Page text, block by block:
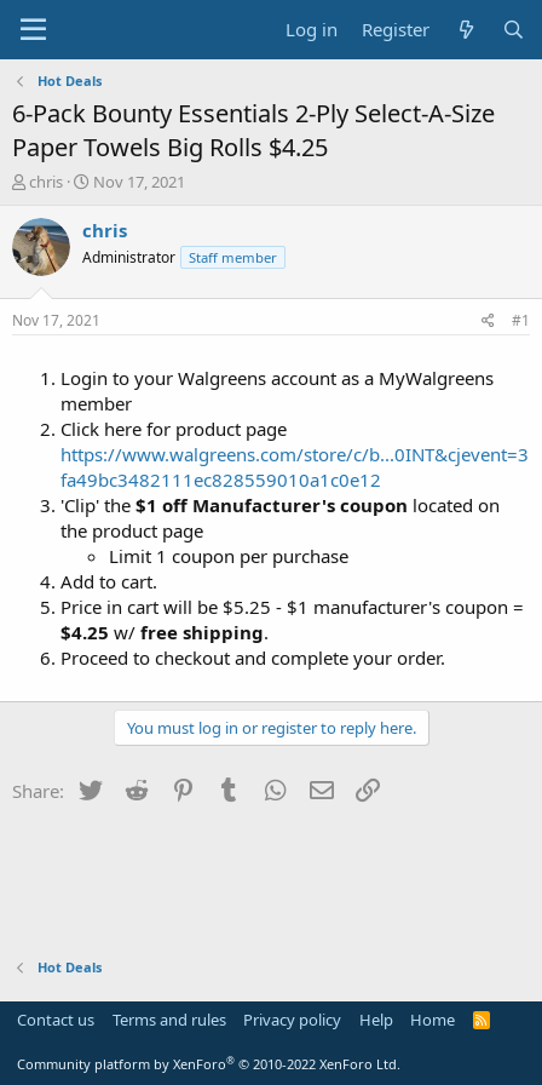
Log in Register
Hot Deals
6-Pack Bounty Essentials 2-Ply Select-A-Size
Paper Towels Big Rolls $4.25
T
r
e
a
t
chris
S
a
t
a
t
Nov 17, 2021
chris
Administrator Staff member
Nov 17, 2021 #1
Login to your Walgreens account as a MyWalgreens
member
Click here for product page
https://www.walgreens.com/store/c/b...0INT&cjevent=3
fa49bc3482111ec828559010a1c0e12
'Clip' the $1 off Manufacturer's coupon located on
the product page
Limit 1 coupon per purchase
Add to cart.
Price in cart will be $5.25 - $1 manufacturer's coupon =
$4.25 w/ free shipping.
Proceed to checkout and complete your order.
You must log in or register to reply here.
Share: Twitter Reddit PinterestTumblr WhatsApp
Email
Hot Deals
Contact us Terms and rules Privacy policy Help Home
R
Community platform by XenForo® © 2010-2022 XenForo Ltd.